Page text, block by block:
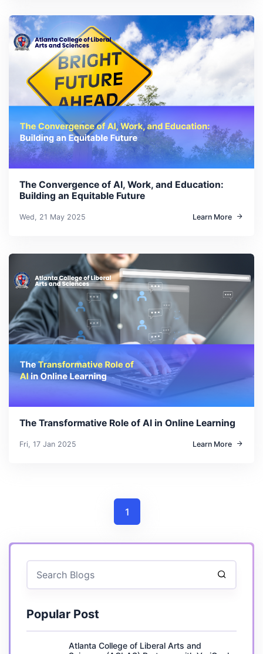
The Convergence of AI, Work, and Education:
Building an Equitable Future
Wed, 21 May 2025 Learn More
The Transformative Role of AI in Online Learning
Fri, 17 Jan 2025 Learn More
1
Popular Post
Atlanta College of Liberal Arts and